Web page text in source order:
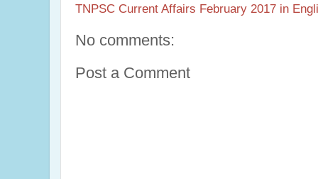
TNPSC Current Affairs February 2017 in
No comments:
Post a Comment